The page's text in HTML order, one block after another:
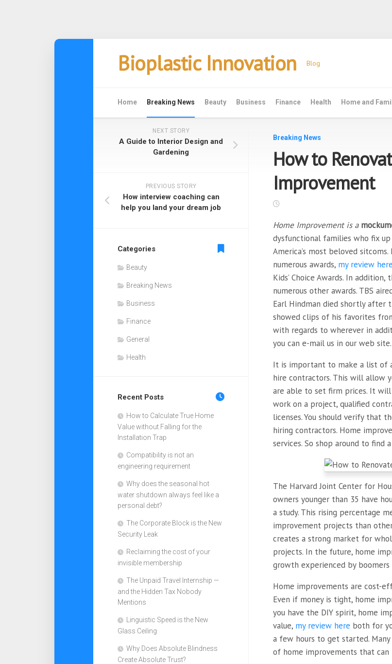
Bioplastic Innovation Blog
Home Breaking News Beauty Business Finance Health Home and
Breaking News
How to
Improvement
Home Improvement is a
dysfunctional families who fix
America’s most beloved
numerous awards, my review here
Kids’ Choice Awards. In addition,
numerous other awards. TBS
Earl Hindman died shortly after
showed clips of his favorites
with regards to wherever in
you can e-mail us in our web site.
It is important to make a list of
hire contractors. This will allow
are able to set firm prices. It will
work on a project, qualified
licenses. You should verify that
hiring contractors. Home
services. So shop around to find
The Harvard Joint Center for
owners younger than 35 have
a study. This rising percentage
improvement projects than
creates a strong market for
projects. In the future, home
growth experienced by boomers
Home improvements are cost-
Even if money is tight, home
you have the DIY spirit, home
value, my review here both for
a few hours to get started.
of home improvements that
NEXT STORY
A Guide to Interior Design and
Gardening
PREVIOUS STORY
How interview coaching can
help you land your dream job
Categories
Beauty
Breaking News
Business
Finance
General
Health
Recent Posts
How to Calculate True Home
Value without Falling for the
Installation Trap
Compatibility is not an
engineering requirement
Why does the seasonal hot
water shutdown always feel like a
personal debt?
The Corporate Block is the New
Security Leak
Reclaiming the cost of your
invisible membership
The Unpaid Travel Internship —
and the Hidden Tax Nobody
Mentions
Linguistic Speed is the New
Glass Ceiling
Why Does Absolute Blindness
Create Absolute Trust?